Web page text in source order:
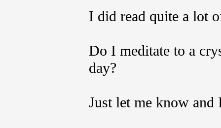
I did read quite a lot
Do I meditate to a
day?
Just let me know